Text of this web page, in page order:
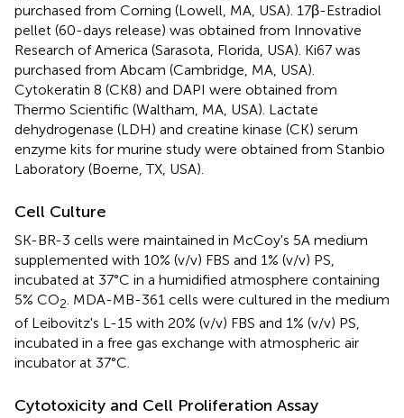
purchased from Corning (Lowell, MA, USA). 17β-Estradiol
pellet (60-days release) was obtained from Innovative
Research of America (Sarasota, Florida, USA). Ki67 was
purchased from Abcam (Cambridge, MA, USA).
Cytokeratin 8 (CK8) and DAPI were obtained from
Thermo Scientific (Waltham, MA, USA). Lactate
dehydrogenase (LDH) and creatine kinase (CK) serum
enzyme kits for murine study were obtained from Stanbio
Laboratory (Boerne, TX, USA).
Cell Culture
SK-BR-3 cells were maintained in McCoy's 5A medium
supplemented with 10% (v/v) FBS and 1% (v/v) PS,
incubated at 37°C in a humidified atmosphere containing
5% CO2 . MDA-MB-361 cells were cultured in the medium
of Leibovitz's L-15 with 20% (v/v) FBS and 1% (v/v) PS,
incubated in a free gas exchange with atmospheric air
incubator at 37°C.
Cytotoxicity and Cell Proliferation Assay